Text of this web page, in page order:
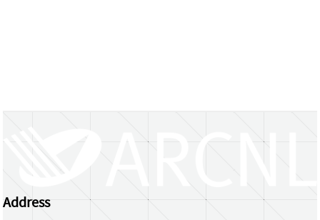
Address